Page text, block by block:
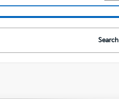
Search